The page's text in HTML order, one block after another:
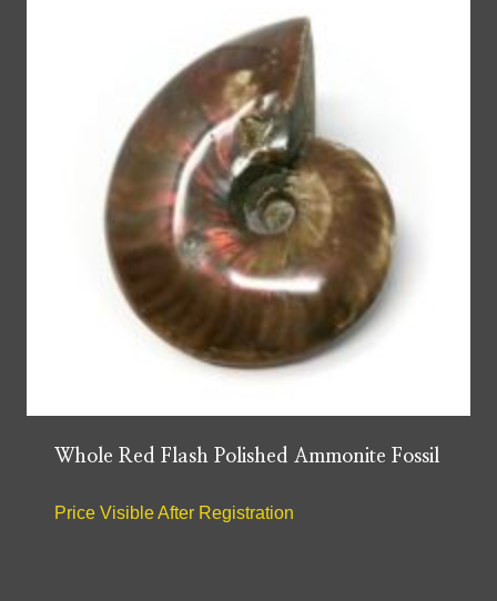
Whole Red Flash Polished Ammonite Fossil
Price Visible After Registration